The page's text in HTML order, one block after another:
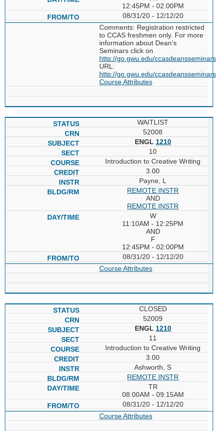
12:45PM - 02:00PM
08/31/20 - 12/12/20
Comments: Registration restricted
to CCAS freshmen only. For more
information about Dean's
Seminars click on
http://go.gwu.edu/ccasdeansseminars
URL:
http://go.gwu.edu/ccasdeansseminars
Course Attributes
WAITLIST
52008
ENGL 1210
10
Introduction to Creative Writing
3.00
Payne, L
REMOTE INSTR
AND
REMOTE INSTR
W
11:10AM - 12:25PM
AND
F
12:45PM - 02:00PM
08/31/20 - 12/12/20
Course Attributes
CLOSED
52009
ENGL 1210
11
Introduction to Creative Writing
3.00
Ashworth, S
REMOTE INSTR
TR
08:00AM - 09:15AM
08/31/20 - 12/12/20
Course Attributes